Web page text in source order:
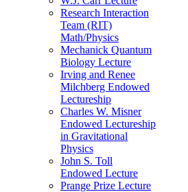
Research Interaction
Team (RIT)
Math/Physics
Mechanick Quantum
Biology Lecture
Irving and Renee
Milchberg Endowed
Lectureship
Charles W. Misner
Endowed Lectureship
in Gravitational
Physics
John S. Toll
Endowed Lecture
Prange Prize Lecture